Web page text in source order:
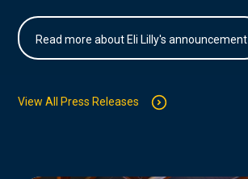
Read more about Eli Lilly's announcement
View All Press Releases